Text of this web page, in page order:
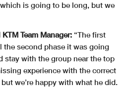
is going to be long, but we
Team Manager: “The first
the second phase it was going
stay with the group near the top
experience with the correct
we’re happy with what he did.